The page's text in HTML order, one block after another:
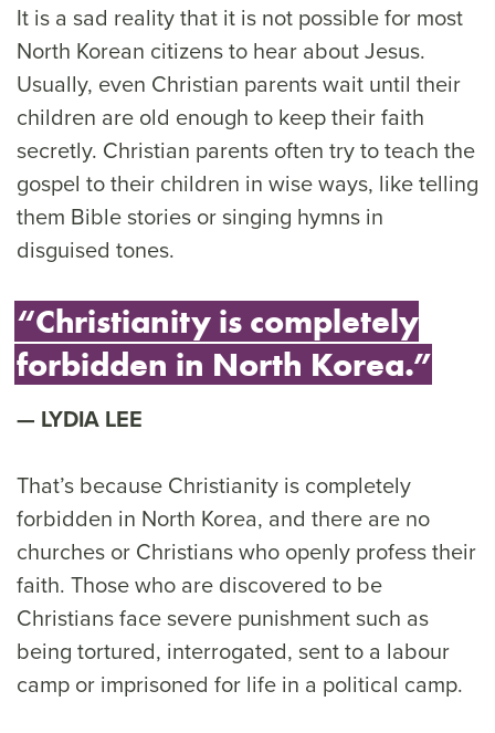
It is a sad reality that it is not possible for most
North Korean citizens to hear about Jesus.
Usually, even Christian parents wait until their
children are old enough to keep their faith
secretly. Christian parents often try to teach the
gospel to their children in wise ways, like telling
them Bible stories or singing hymns in
disguised tones.
“Christianity is completely
forbidden in North Korea.”
LYDIA LEE
That’s because Christianity is completely
forbidden in North Korea, and there are no
churches or Christians who openly profess their
faith. Those who are discovered to be
Christians face severe punishment such as
being tortured, interrogated, sent to a labour
camp or imprisoned for life in a political camp.